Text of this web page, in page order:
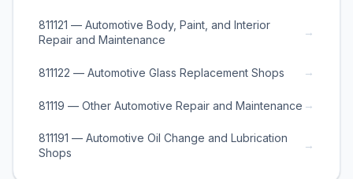
811121 — Automotive Body, Paint, and Interior
Repair and Maintenance
→
811122 — Automotive Glass Replacement Shops →
81119 — Other Automotive Repair and Maintenance →
811191 — Automotive Oil Change and Lubrication
Shops
→